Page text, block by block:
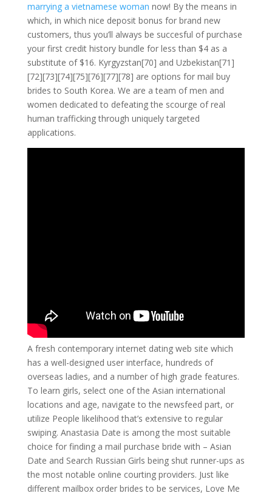
marrying a vietnamese woman now! By the means in
which, in which nice deposit bonus for brand new
customers, thus you’ll always be succesful of purchase
your first credit history bundle for less than $4 as a
substitute of $16. Kyrgyzstan[70] and Uzbekistan[71]
[72][73][74][75][76][77][78] are options for mail buy
brides to South Korea. We are a team of men and
women dedicated to defeating the scourge of real
human trafficking through uniquely targeted
applications.
A fresh contemporary internet dating web site which
has a well-designed user interface, hundreds of
overseas ladies, and a number of high grade features.
To learn girls, select one of the Asian international
locations and age, navigate to the newsfeed part, or
utilize People likelihood that’s extensive to regular
swiping. Anastasia Date is among the most suitable
choice for finding a mail purchase bride with – Asian
Date and Search Russian Girls being shut runner-ups as
the most notable online courting providers. Just like
different mailbox order brides to be services, Love Me